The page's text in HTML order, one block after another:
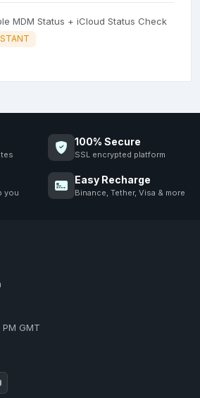
MDM Status + iCloud Status Check
100% Secure
SSL encrypted platform
you
Easy Recharge
Binance, Tether, Visa & more
PM GMT